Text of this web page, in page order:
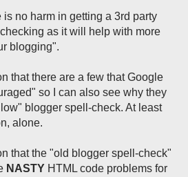
is no harm in getting a 3rd party
as it will help with more
blogging".
that there are a few that Google
so I can also see why they
blogger spell-check. At least
alone.
that the "old blogger spell-check"
NASTY HTML code problems for